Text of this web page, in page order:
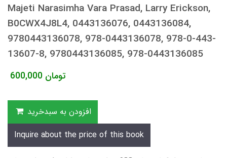
Majeti Narasimha Vara Prasad, Larry Erickson,
B0CWX4J8L4, 0443136076, 0443136084,
9780443136078, 978-0443136078, 978-0-443-
13607-8, 9780443136085, 978-0443136085
600,000 تومان
افزودن به سبدخرید
Inquire about the price of this book